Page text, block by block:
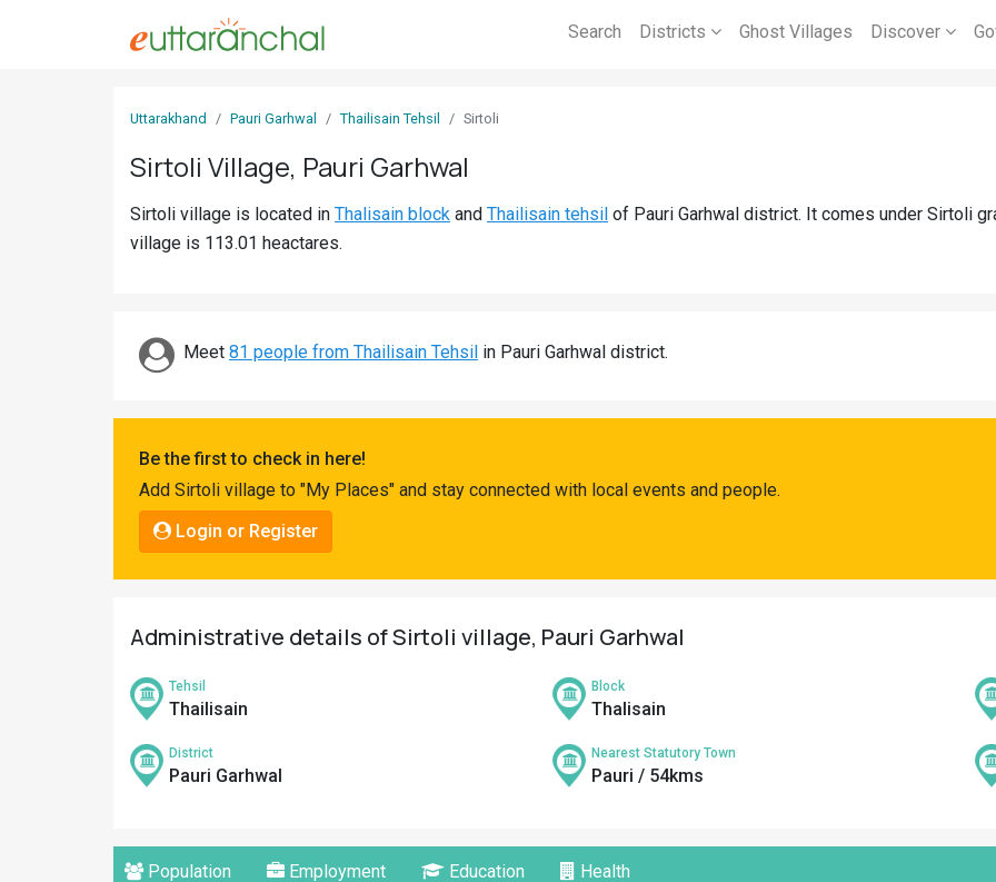
Search Districts Ghost Villages Discover
Uttarakhand Pauri Garhwal Thailisain Tehsil Sirtoli
Sirtoli Village, Pauri Garhwal
Sirtoli village is located in Thalisain block and Thailisain tehsil of Pauri Garhwal district. It comes under Sirtoli
village is 113.01 heactares.
Meet 81 people from Thailisain Tehsil in Pauri Garhwal district.
Be the first to check in here!
Add Sirtoli village to "My Places" and stay connected with local events and people.
Login or Register
Administrative details of Sirtoli village, Pauri Garhwal
Tehsil
Thailisain
Block
Thalisain
District
Pauri Garhwal
Nearest Statutory Town
Pauri / 54kms
Population Employment Education Health